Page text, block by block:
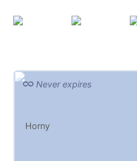
Never expires
Horny